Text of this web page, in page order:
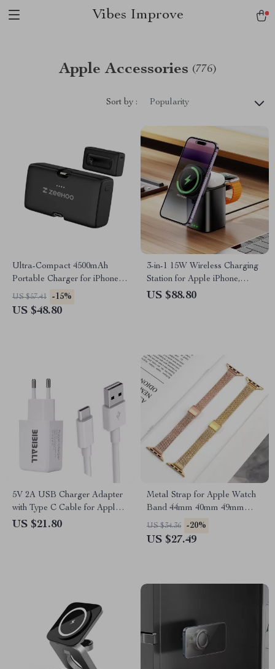
Vibes Improve
Apple Accessories (776)
Sort by : Popularity
Ultra-Compact 4500mAh
Portable Charger for iPhone
with Built-in USB-C Cables
US $57.41 -15%
US $48.80
3-in-1 15W Wireless Charging
Station for Apple iPhone,
Watch & AirPods
US $88.80
5V 2A USB Charger Adapter
with Type C Cable for Apple
Devices
US $21.80
Metal Strap for Apple Watch
Band 44mm 40mm 49mm
45mm Milanese Loop
Bracelet
US $34.36 -20%
US $27.49